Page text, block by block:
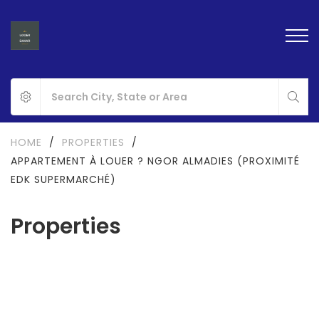
Properties
HOME / PROPERTIES
/
APPARTEMENT À LOUER ? NGOR ALMADIES (PROXIMITÉ
EDK SUPERMARCHÉ)